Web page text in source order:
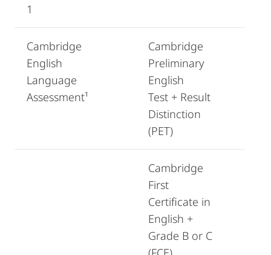
1
Cambridge
English
Language
Assessment¹
Cambridge
Preliminary
English
Test + Result
Distinction
(PET)
Cambridge
First
Certificate in
English +
Grade B or C